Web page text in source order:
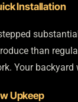
Installation
than
Your
Upkeep